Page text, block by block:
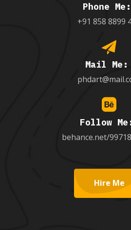
Phone Me:
+91 858 8899
Mail Me:
Follow
behance.net/
Hire Me